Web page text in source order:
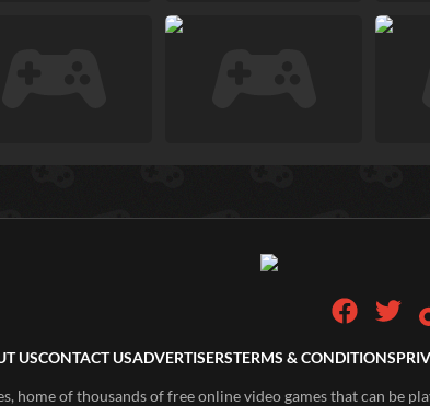
USCONTACT USADVERTISERSTERMS & CONDITIONS
home of thousands of free online video games that can be